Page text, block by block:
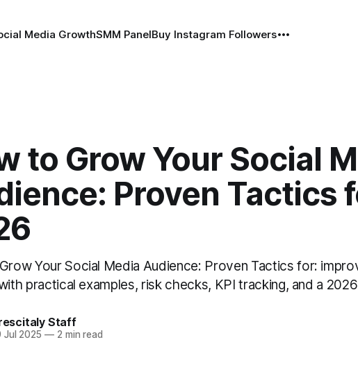
Media GrowthSMM PanelBuy Instagram Followers
to Grow Your Social
Proven Tactics
Your Social Media Audience: Proven Tactics for:
practical examples, risk checks, KPI tracking, and a
Staff
Jul 2025 —2 min read